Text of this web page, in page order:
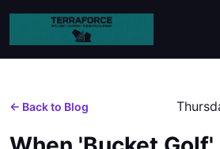
← Back to Blog